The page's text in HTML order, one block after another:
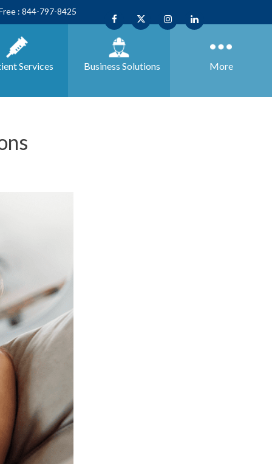
: 844-797-8425
Services Business Solutions More